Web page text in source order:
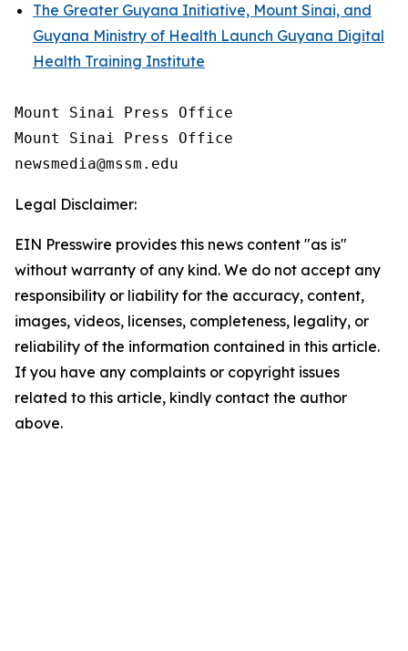
The Greater Guyana Initiative, Mount Sinai, and
Guyana Ministry of Health Launch Guyana Digital
Health Training Institute
Mount Sinai Press Office
Mount Sinai Press Office
Legal Disclaimer:
EIN Presswire provides this news content "as is"
without warranty of any kind. We do not accept any
responsibility or liability for the accuracy, content,
images, videos, licenses, completeness, legality, or
reliability of the information contained in this article.
If you have any complaints or copyright issues
related to this article, kindly contact the author
above.